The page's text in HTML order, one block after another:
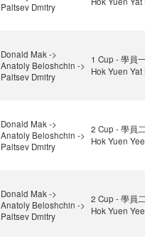
Paltsev Dmitry
Donald Mak ->
Anatoly Beloshchin ->
Paltsev Dmitry
1 Cup - 學員
Hok Yuen Yat
Donald Mak ->
Anatoly Beloshchin ->
Paltsev Dmitry
2 Cup - 學員
Hok Yuen
Donald Mak ->
Anatoly Beloshchin ->
Paltsev Dmitry
2 Cup - 學員
Hok Yuen